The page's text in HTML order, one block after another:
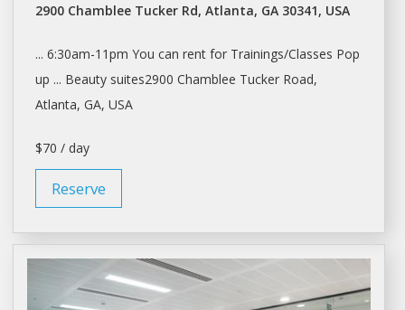
2900 Chamblee Tucker Rd, Atlanta, GA 30341, USA
... 6:30am-11pm You can rentfor Trainings/Classes Pop
up ... Beauty suites2900 Chamblee Tucker Road,
Atlanta, GA, USA
$70 / day
Reserve